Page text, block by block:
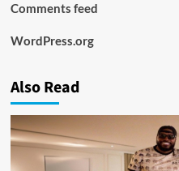
Comments feed
WordPress.org
Also Read